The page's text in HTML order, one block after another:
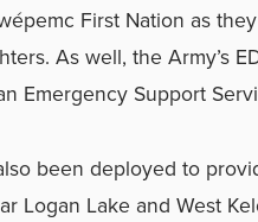
First Nation as
As well, the Army’s
Emergency Support
been deployed to
Logan Lake and West